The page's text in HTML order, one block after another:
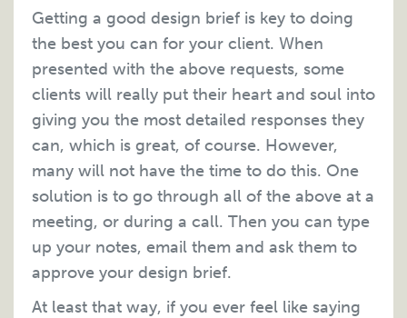
Getting a good design brief is key to doing
the best you can for your client. When
presented with the above requests, some
clients will really put their heart and soul into
giving you the most detailed responses they
can, which is great, of course. However,
many will not have the time to do this. One
solution is to go through all of the above at a
meeting, or during a call. Then you can type
up your notes, email them and ask them to
approve your design brief.
At least that way, if you ever feel like saying